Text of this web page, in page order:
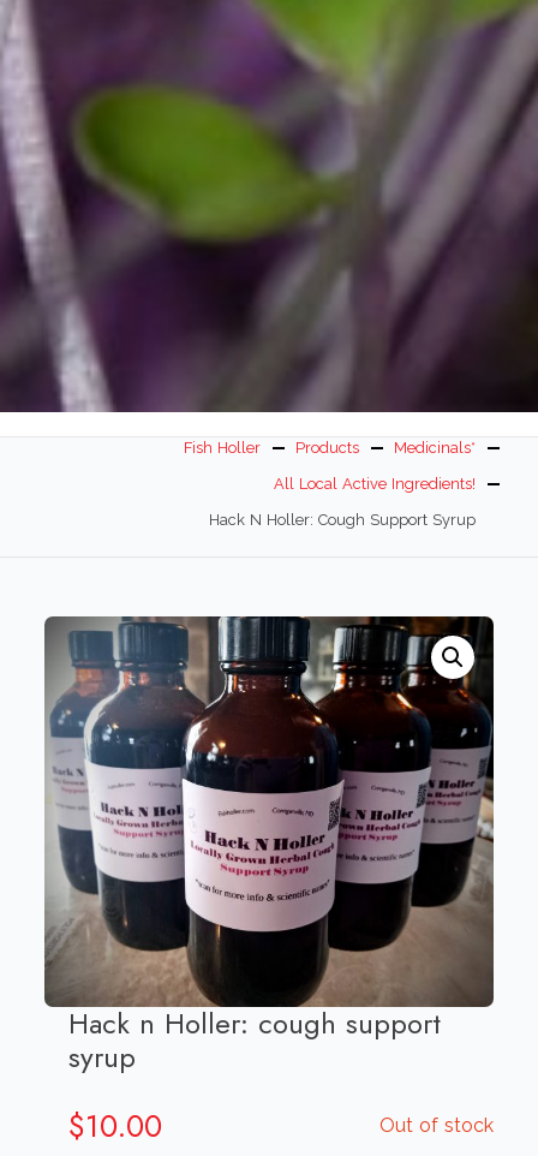
Fish Holler Products
Medicinals*
All Local Active Ingredients!
Hack N Holler: Cough Support Syrup
Hack n Holler: cough support
syrup
$10.00 Out of stock